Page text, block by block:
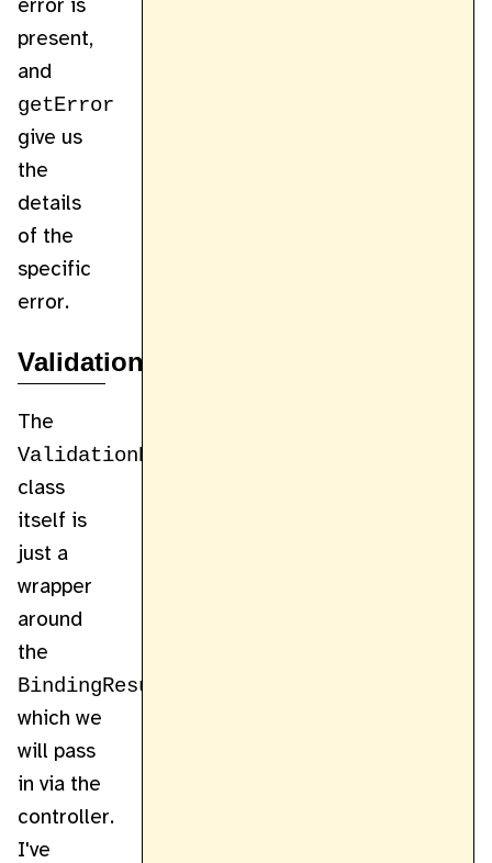
error is
present,
and
getError
give us
the
details
of the
specific
error.
ValidationHelper
The
ValidationHelper
class
itself is
just a
wrapper
around
the
BindingResult
which we
will pass
in via the
controller.
I've